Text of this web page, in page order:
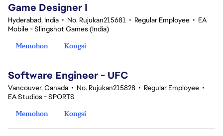
Game Designer I
Hyderabad, India • No. Rujukan215681 • Regular Employee • EA
Mobile - Slingshot Games (India)
Memohon
Kongsi
Software Engineer - UFC
Vancouver, Canada • No. Rujukan215828 • Regular Employee •
EA Studios - SPORTS
Memohon
Kongsi